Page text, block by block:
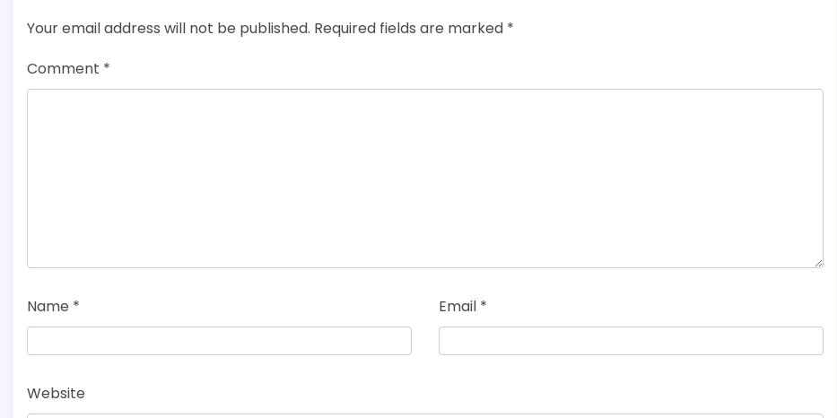
Your email address will not be published. Required fields are marked *
Comment *
Name * Email *
Website